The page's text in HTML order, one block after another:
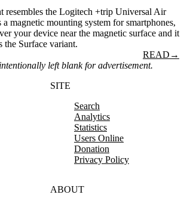
resembles the Logitech +trip Universal Air
magnetic mounting system for smartphones,
your device near the magnetic surface and it
the Surface variant.
READ →
left blank for advertisement.
SITE
Search
Analytics
Statistics
Users Online
Donation
Privacy Policy
ABOUT